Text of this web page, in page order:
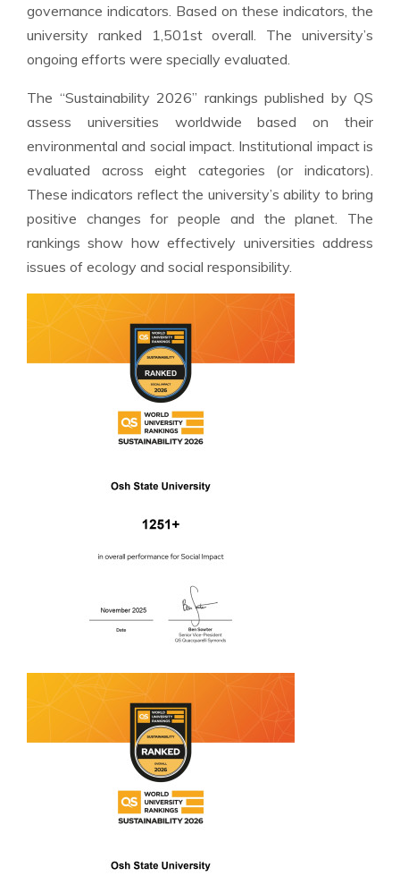
governance indicators. Based on these indicators, the
university ranked 1,501st overall. The university’s
ongoing efforts were specially evaluated.
The “Sustainability 2026” rankings published by QS
assess universities worldwide based on their
environmental and social impact. Institutional impact is
evaluated across eight categories (or indicators).
These indicators reflect the university’s ability to bring
positive changes for people and the planet. The
rankings show how effectively universities address
issues of ecology and social responsibility.